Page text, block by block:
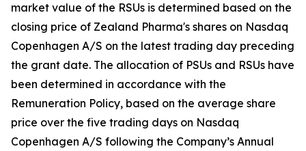
market value of the RSUs is determined based on the
closing price of Zealand Pharma's shares on Nasdaq
Copenhagen A/S on the latest trading day preceding
the grant date. The allocation of PSUs and RSUs have
been determined in accordance with the
Remuneration Policy, based on the average share
price over the five trading days on Nasdaq
Copenhagen A/S following the Company’s Annual